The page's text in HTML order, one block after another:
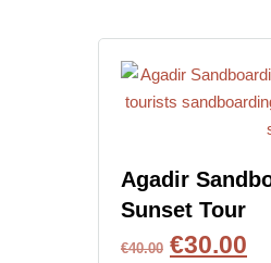
Agadir
Sunset Tour
€40.00 €30.00